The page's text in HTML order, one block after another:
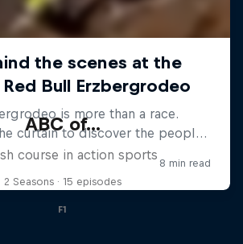
ABC of...
course in action sports
2 Seasons · 15 episodes
F1